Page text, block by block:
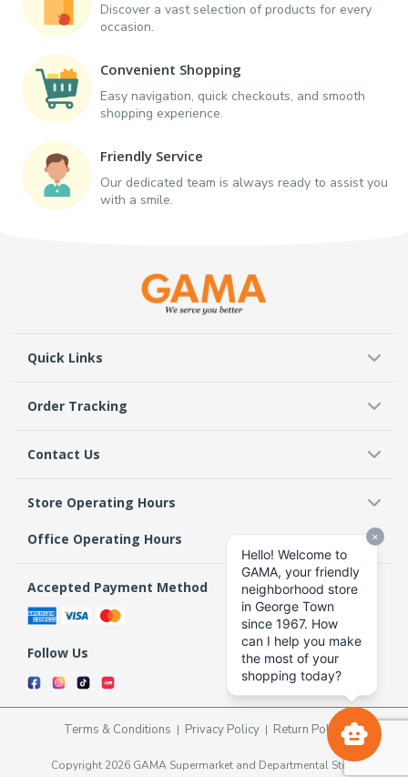
Discover a vast selection of products for every
occasion.
Convenient Shopping
Easy navigation, quick checkouts, and smooth
shopping experience.
Friendly Service
Our dedicated team is always ready to assist you
with a smile.
Quick Links
Order Tracking
Contact Us
Store Operating Hours
Office Operating Hours
Accepted Payment Method
Follow Us
Terms & Conditions Privacy Policy Return Policy
Copyright 2026 GAMA Supermarket and Departmental Store